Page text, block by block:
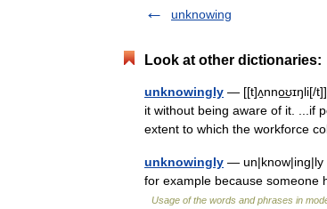
unknowing
Look at other dictionaries:
unknowingly — [[t]ʌ̱nno͟ʊɪŋli[/
it without being aware of it. ...if
extent to which the workforce
unknowingly — un|know|ing|ly
for example because someone
Usage of the words and phrases in